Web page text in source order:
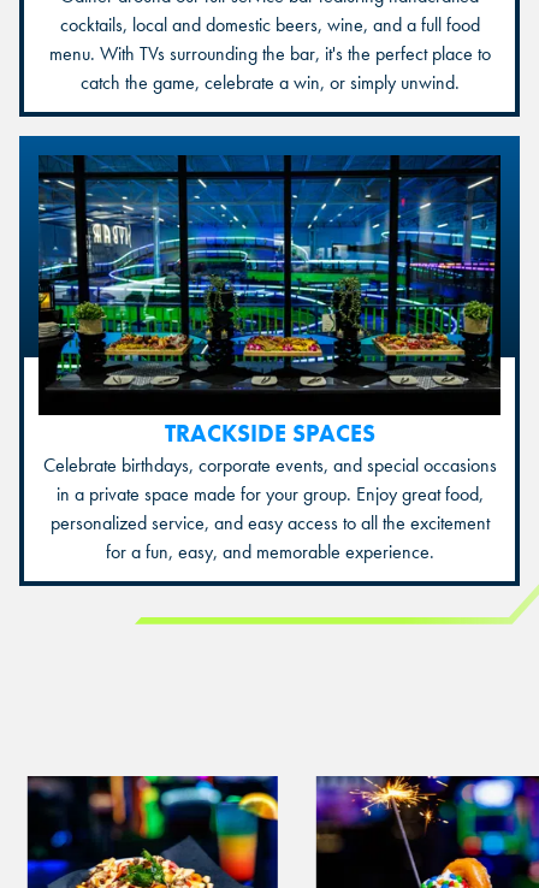
cocktails, local and domestic beers, wine, and a full food
menu. With TVs surrounding the bar, it's the perfect place to
catch the game, celebrate a win, or simply unwind.
TRACKSIDE SPACES
Celebrate birthdays, corporate events, and special occasions
in a private space made for your group. Enjoy great food,
personalized service, and easy access to all the excitement
for a fun, easy, and memorable experience.
View
image
3
View
image
4